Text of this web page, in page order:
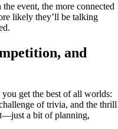
event, the more connected
likely they’ll be talking
and
get the best of all worlds:
of trivia, and the thrill
a bit of planning,